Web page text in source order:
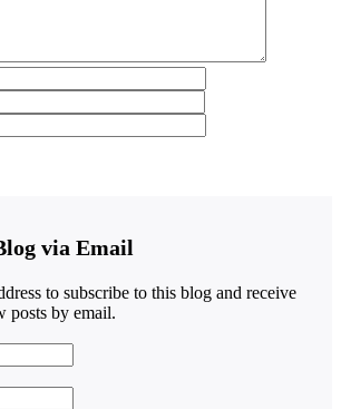
via Email
to subscribe to this blog and receive
posts by email.